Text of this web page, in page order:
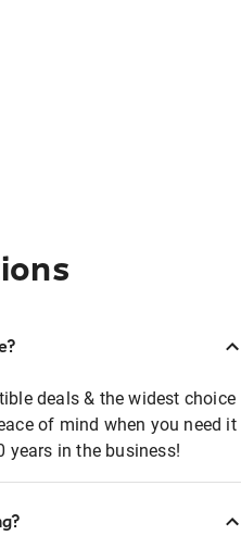
deals & the widest choice
of mind when you need it
years in the business!